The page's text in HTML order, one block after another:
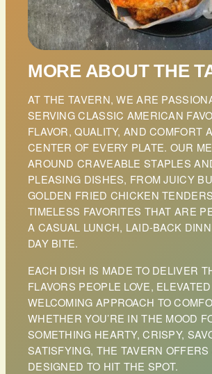
MORE ABOUT THE
AT THE TAVERN, WE ARE
SERVING CLASSIC AMERICAN
FLAVOR, QUALITY, AND COMFORT
CENTER OF EVERY PLATE. OUR
AROUND CRAVEABLE STAPLES
PLEASING DISHES, FROM JUICY
GOLDEN FRIED CHICKEN
TIMELESS FAVORITES THAT ARE
A CASUAL LUNCH, LAID-BACK
DAY BITE.
EACH DISH IS MADE TO DELIVER
FLAVORS PEOPLE LOVE,
WELCOMING APPROACH TO
WHETHER YOU’RE IN THE MOOD
SOMETHING HEARTY, CRISPY,
SATISFYING, THE TAVERN OFFERS
DESIGNED TO HIT THE SPOT.